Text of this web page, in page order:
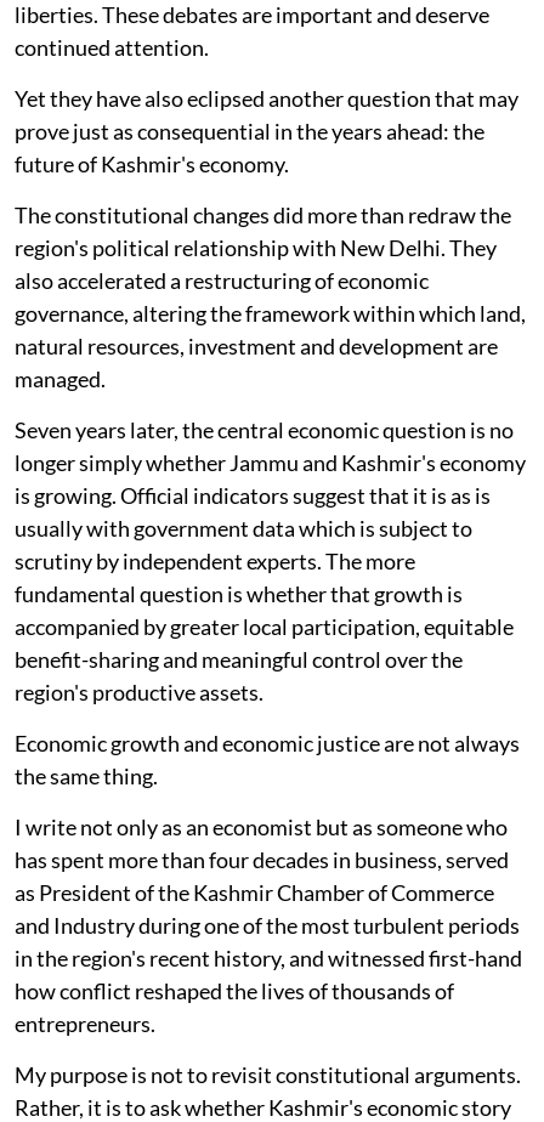
liberties. These debates are important and deserve
continued attention.
Yet they have also eclipsed another question that may
prove just as consequential in the years ahead: the
future of Kashmir's economy.
The constitutional changes did more than redraw the
region's political relationship with New Delhi. They
also accelerated a restructuring of economic
governance, altering the framework within which land,
natural resources, investment and development are
managed.
Seven years later, the central economic question is no
longer simply whether Jammu and Kashmir's economy
is growing. Official indicators suggest that it is as is
usually with government data which is subject to
scrutiny by independent experts. The more
fundamental question is whether that growth is
accompanied by greater local participation, equitable
benefit-sharing and meaningful control over the
region's productive assets.
Economic growth and economic justice are not always
the same thing.
I write not only as an economist but as someone who
has spent more than four decades in business, served
as President of the Kashmir Chamber of Commerce
and Industry during one of the most turbulent periods
in the region's recent history, and witnessed first-hand
how conflict reshaped the lives of thousands of
entrepreneurs.
My purpose is not to revisit constitutional arguments.
Rather, it is to ask whether Kashmir's economic story